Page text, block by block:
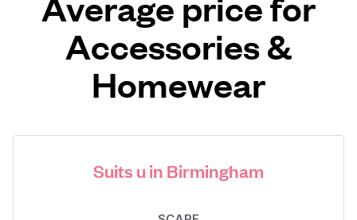
Accessories &
Homewear
Suits u in Birmingham